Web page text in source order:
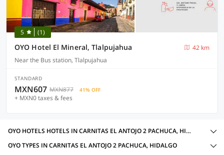
5 (1)
OYO Hotel El Mineral, Tlalpujahua
42 km
Near the Bus station, Tlalpujahua
STANDARD
MXN607 MXN877 41% OFF
+ MXN0 taxes & fees
OYO HOTELS HOTELS IN CARNITAS EL ANTOJO 2 PACHUCA, HIDALGO WITH AMENITIES
OYO TYPES IN CARNITAS EL ANTOJO 2 PACHUCA, HIDALGO